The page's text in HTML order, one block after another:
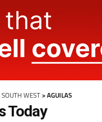
WEST > AGUILAS
Today